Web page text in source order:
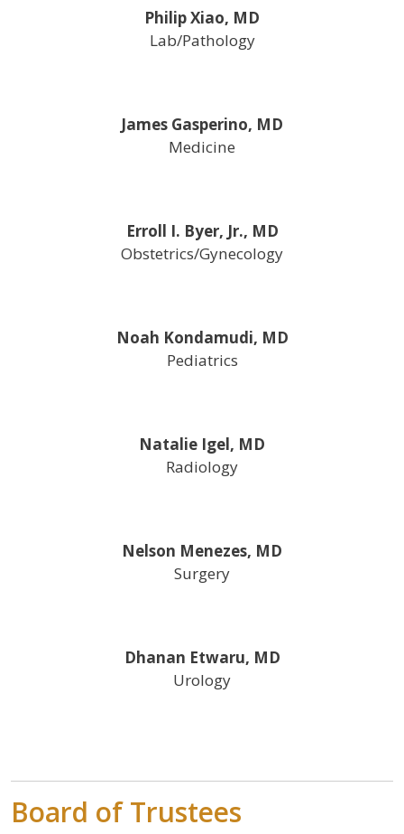
Philip Xiao, MD
Lab/Pathology
James Gasperino, MD
Medicine
Erroll I. Byer, Jr., MD
Obstetrics/Gynecology
Noah Kondamudi, MD
Pediatrics
Natalie Igel, MD
Radiology
Nelson Menezes, MD
Surgery
Dhanan Etwaru, MD
Urology
Board of Trustees